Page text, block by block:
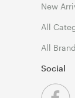
New
All
All
Social